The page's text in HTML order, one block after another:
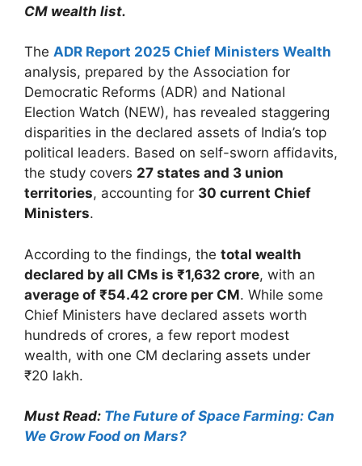
CM wealth list.
The ADR Report 2025 Chief Ministers Wealth
analysis, prepared by the Association for
Democratic Reforms (ADR) and National
Election Watch (NEW), has revealed staggering
disparities in the declared assets of India’s top
political leaders. Based on self-sworn affidavits,
the study covers 27 states and 3 union
territories, accounting for 30 current Chief
Ministers.
According to the findings, the total wealth
declared by all CMs is ₹1,632 crore, with an
average of ₹54.42 crore per CM. While some
Chief Ministers have declared assets worth
hundreds of crores, a few report modest
wealth, with one CM declaring assets under
₹20 lakh.
Must Read: The Future of Space Farming: Can
We Grow Food on Mars?